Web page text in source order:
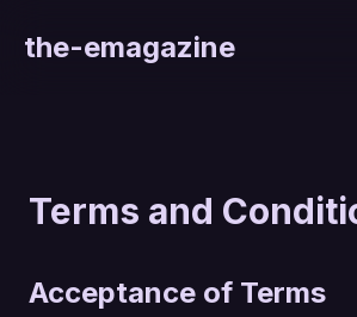
the-emagazine
Terms and
Acceptance of Terms